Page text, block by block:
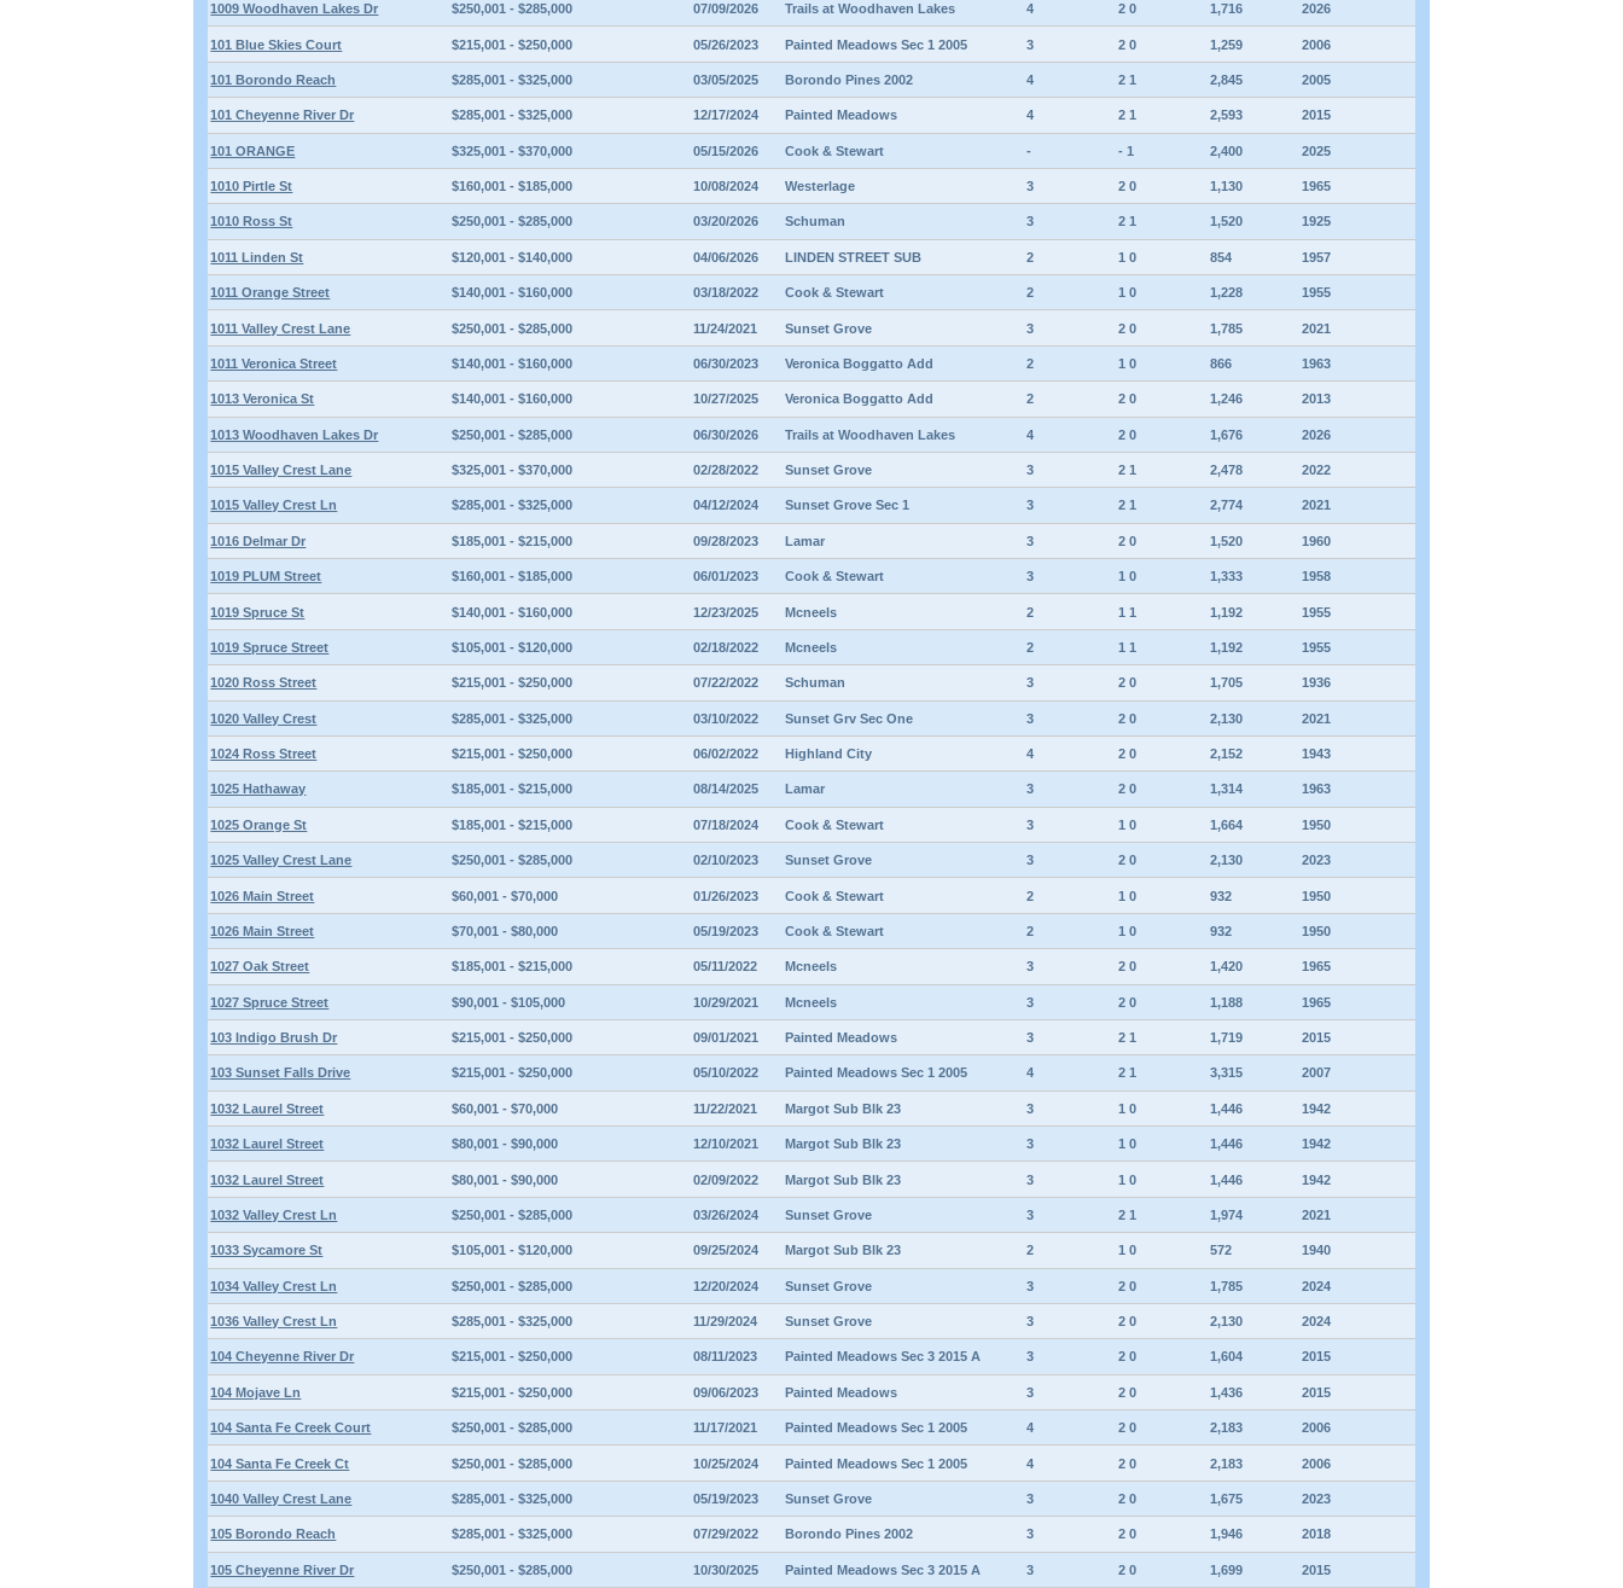
1009 Woodhaven Lakes Dr $250,001 - $285,000 07/09/2026 Trails at Woodhaven Lakes 4 2 0 1,716 2026
101 Blue Skies Court $215,001 - $250,000 05/26/2023 Painted Meadows Sec 1 2005 3 2 0 1,259 2006
101 Borondo Reach $285,001 - $325,000 03/05/2025 Borondo Pines 2002 4 2 1 2,845 2005
101 Cheyenne River Dr $285,001 - $325,000 12/17/2024 Painted Meadows 4 2 1 2,593 2015
101 ORANGE $325,001 - $370,000 05/15/2026 Cook & Stewart - - 1 2,400 2025
1010 Pirtle St $160,001 - $185,000 10/08/2024 Westerlage 3 2 0 1,130 1965
1010 Ross St $250,001 - $285,000 03/20/2026 Schuman 3 2 1 1,520 1925
1011 Linden St $120,001 - $140,000 04/06/2026 LINDEN STREET SUB 2 1 0 854 1957
1011 Orange Street $140,001 - $160,000 03/18/2022 Cook & Stewart 2 1 0 1,228 1955
1011 Valley Crest Lane $250,001 - $285,000 11/24/2021 Sunset Grove 3 2 0 1,785 2021
1011 Veronica Street $140,001 - $160,000 06/30/2023 Veronica Boggatto Add 2 1 0 866 1963
1013 Veronica St $140,001 - $160,000 10/27/2025 Veronica Boggatto Add 2 2 0 1,246 2013
1013 Woodhaven Lakes Dr $250,001 - $285,000 06/30/2026 Trails at Woodhaven Lakes 4 2 0 1,676 2026
1015 Valley Crest Lane $325,001 - $370,000 02/28/2022 Sunset Grove 3 2 1 2,478 2022
1015 Valley Crest Ln $285,001 - $325,000 04/12/2024 Sunset Grove Sec 1 3 2 1 2,774 2021
1016 Delmar Dr $185,001 - $215,000 09/28/2023 Lamar 3 2 0 1,520 1960
1019 PLUM Street $160,001 - $185,000 06/01/2023 Cook & Stewart 3 1 0 1,333 1958
1019 Spruce St $140,001 - $160,000 12/23/2025 Mcneels 2 1 1 1,192 1955
1019 Spruce Street $105,001 - $120,000 02/18/2022 Mcneels 2 1 1 1,192 1955
1020 Ross Street $215,001 - $250,000 07/22/2022 Schuman 3 2 0 1,705 1936
1020 Valley Crest $285,001 - $325,000 03/10/2022 Sunset Grv Sec One 3 2 0 2,130 2021
1024 Ross Street $215,001 - $250,000 06/02/2022 Highland City 4 2 0 2,152 1943
1025 Hathaway $185,001 - $215,000 08/14/2025 Lamar 3 2 0 1,314 1963
1025 Orange St $185,001 - $215,000 07/18/2024 Cook & Stewart 3 1 0 1,664 1950
1025 Valley Crest Lane $250,001 - $285,000 02/10/2023 Sunset Grove 3 2 0 2,130 2023
1026 Main Street $60,001 - $70,000 01/26/2023 Cook & Stewart 2 1 0 932 1950
1026 Main Street $70,001 - $80,000 05/19/2023 Cook & Stewart 2 1 0 932 1950
1027 Oak Street $185,001 - $215,000 05/11/2022 Mcneels 3 2 0 1,420 1965
1027 Spruce Street $90,001 - $105,000 10/29/2021 Mcneels 3 2 0 1,188 1965
103 Indigo Brush Dr $215,001 - $250,000 09/01/2021 Painted Meadows 3 2 1 1,719 2015
103 Sunset Falls Drive $215,001 - $250,000 05/10/2022 Painted Meadows Sec 1 2005 4 2 1 3,315 2007
1032 Laurel Street $60,001 - $70,000 11/22/2021 Margot Sub Blk 23 3 1 0 1,446 1942
1032 Laurel Street $80,001 - $90,000 12/10/2021 Margot Sub Blk 23 3 1 0 1,446 1942
1032 Laurel Street $80,001 - $90,000 02/09/2022 Margot Sub Blk 23 3 1 0 1,446 1942
1032 Valley Crest Ln $250,001 - $285,000 03/26/2024 Sunset Grove 3 2 1 1,974 2021
1033 Sycamore St $105,001 - $120,000 09/25/2024 Margot Sub Blk 23 2 1 0 572 1940
1034 Valley Crest Ln $250,001 - $285,000 12/20/2024 Sunset Grove 3 2 0 1,785 2024
1036 Valley Crest Ln $285,001 - $325,000 11/29/2024 Sunset Grove 3 2 0 2,130 2024
104 Cheyenne River Dr $215,001 - $250,000 08/11/2023 Painted Meadows Sec 3 2015 A 3 2 0 1,604 2015
104 Mojave Ln $215,001 - $250,000 09/06/2023 Painted Meadows 3 2 0 1,436 2015
104 Santa Fe Creek Court $250,001 - $285,000 11/17/2021 Painted Meadows Sec 1 2005 4 2 0 2,183 2006
104 Santa Fe Creek Ct $250,001 - $285,000 10/25/2024 Painted Meadows Sec 1 2005 4 2 0 2,183 2006
1040 Valley Crest Lane $285,001 - $325,000 05/19/2023 Sunset Grove 3 2 0 1,675 2023
105 Borondo Reach $285,001 - $325,000 07/29/2022 Borondo Pines 2002 3 2 0 1,946 2018
105 Cheyenne River Dr $250,001 - $285,000 10/30/2025 Painted Meadows Sec 3 2015 A 3 2 0 1,699 2015